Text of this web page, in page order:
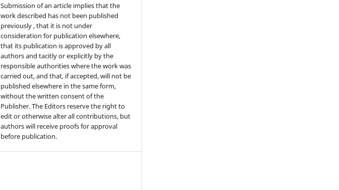
Submission of an article implies that the
work described has not been published
previously , that it is not under
consideration for publication elsewhere,
that its publication is approved by all
authors and tacitly or explicitly by the
responsible authorities where the work was
carried out, and that, if accepted, will not be
published elsewhere in the same form,
without the written consent of the
Publisher. The Editors reserve the right to
edit or otherwise alter all contributions, but
authors will receive proofs for approval
before publication.